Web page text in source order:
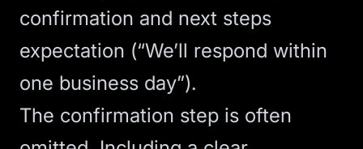
confirmation and next steps
expectation (“We’ll respond within
one business day”).
The confirmation step is often